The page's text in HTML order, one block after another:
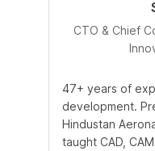
CTO & Chief
47+ years of
development.
Hindustan
taught CAD,